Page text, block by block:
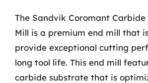
The Sandvik Coromant Carbide
Mill is a premium end mill that
provide exceptional cutting
long tool life. This end mill
carbide substrate that is